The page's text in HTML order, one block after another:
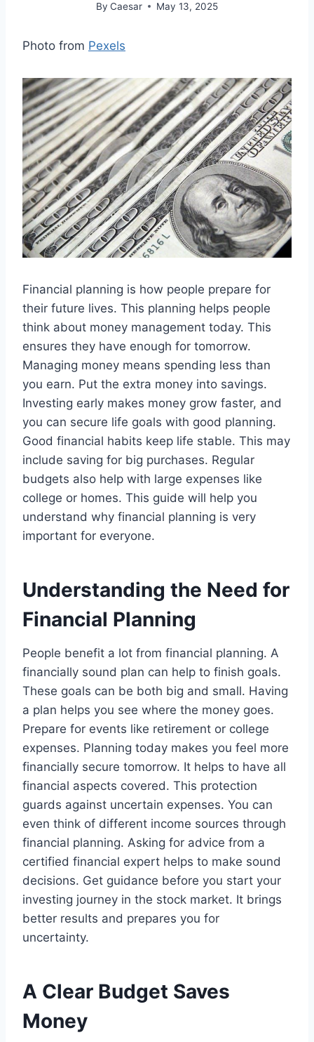
By Caesar May 13, 2025
Photo from Pexels
Financial planning is how people prepare for
their future lives. This planning helps people
think about money management today. This
ensures they have enough for tomorrow.
Managing money means spending less than
you earn. Put the extra money into savings.
Investing early makes money grow faster, and
you can secure life goals with good planning.
Good financial habits keep life stable. This may
include saving for big purchases. Regular
budgets also help with large expenses like
college or homes. This guide will help you
understand why financial planning is very
important for everyone.
Understanding the Need for
Financial Planning
People benefit a lot from financial planning. A
financially sound plan can help to finish goals.
These goals can be both big and small. Having
a plan helps you see where the money goes.
Prepare for events like retirement or college
expenses. Planning today makes you feel more
financially secure tomorrow. It helps to have all
financial aspects covered. This protection
guards against uncertain expenses. You can
even think of different income sources through
financial planning. Asking for advice from a
certified financial expert helps to make sound
decisions. Get guidance before you start your
investing journey in the stock market. It brings
better results and prepares you for
uncertainty.
A Clear Budget Saves
Money